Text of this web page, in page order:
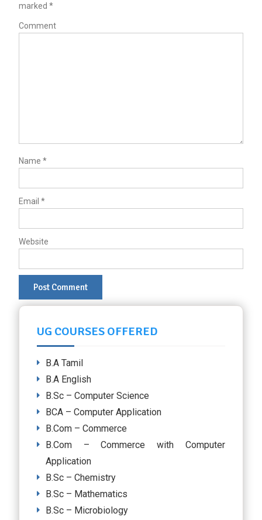
marked *
Comment
Name *
Email *
Website
UG COURSES OFFERED
B.A Tamil
B.A English
B.Sc – Computer Science
BCA – Computer Application
B.Com – Commerce
B.Com – Commerce with Computer
Application
B.Sc – Chemistry
B.Sc – Mathematics
B.Sc – Microbiology